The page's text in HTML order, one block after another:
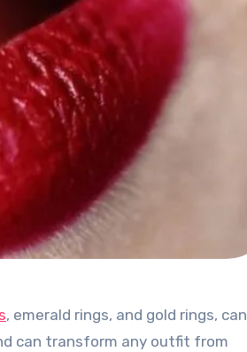
, emerald rings, and gold rings, can
can transform any outfit from